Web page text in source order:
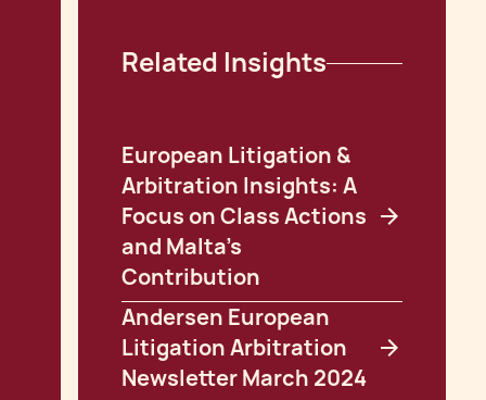
Related Insights
European Litigation &
Arbitration Insights: A
Focus on Class Actions
and Malta's
Contribution
Andersen European
Litigation Arbitration
Newsletter March 2024